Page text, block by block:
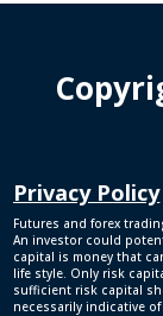
Privacy Policy
Futures and forex
An investor could
capital is money that
life style. Only risk
sufficient risk capital
necessarily indicative